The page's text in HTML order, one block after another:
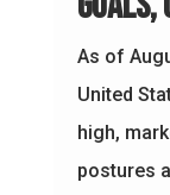
As of
United
high,
postures